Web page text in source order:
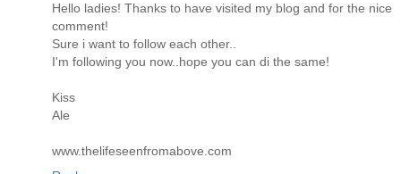
Hello ladies! Thanks to have visited my blog and for the nice
comment!
Sure i want to follow each other..
I'm following you now..hope you can di the same!
Kiss
Ale
www.thelifeseenfromabove.com